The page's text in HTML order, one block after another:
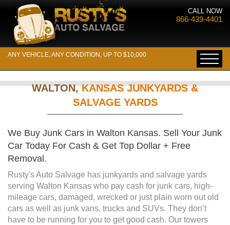
CALL NOW
866-439-4401
ANY VEHICLE, ANY CONDITION, UP TO $10,000
WALTON,KANSAS JUNKYARDS &
SALVAGE YARDS
We Buy Junk Cars in Walton Kansas. Sell Your Junk
Car Today For Cash & Get Top Dollar + Free
Removal.
Rusty's Auto Salvage has junkyards and salvage yards
serving Walton Kansas who pay cash for junk cars, high-
mileage cars, damaged, wrecked or just plain worn out old
cars as well as junk vans, trucks and SUVs. They don’t
have to be running for you to get good cash. Our towers